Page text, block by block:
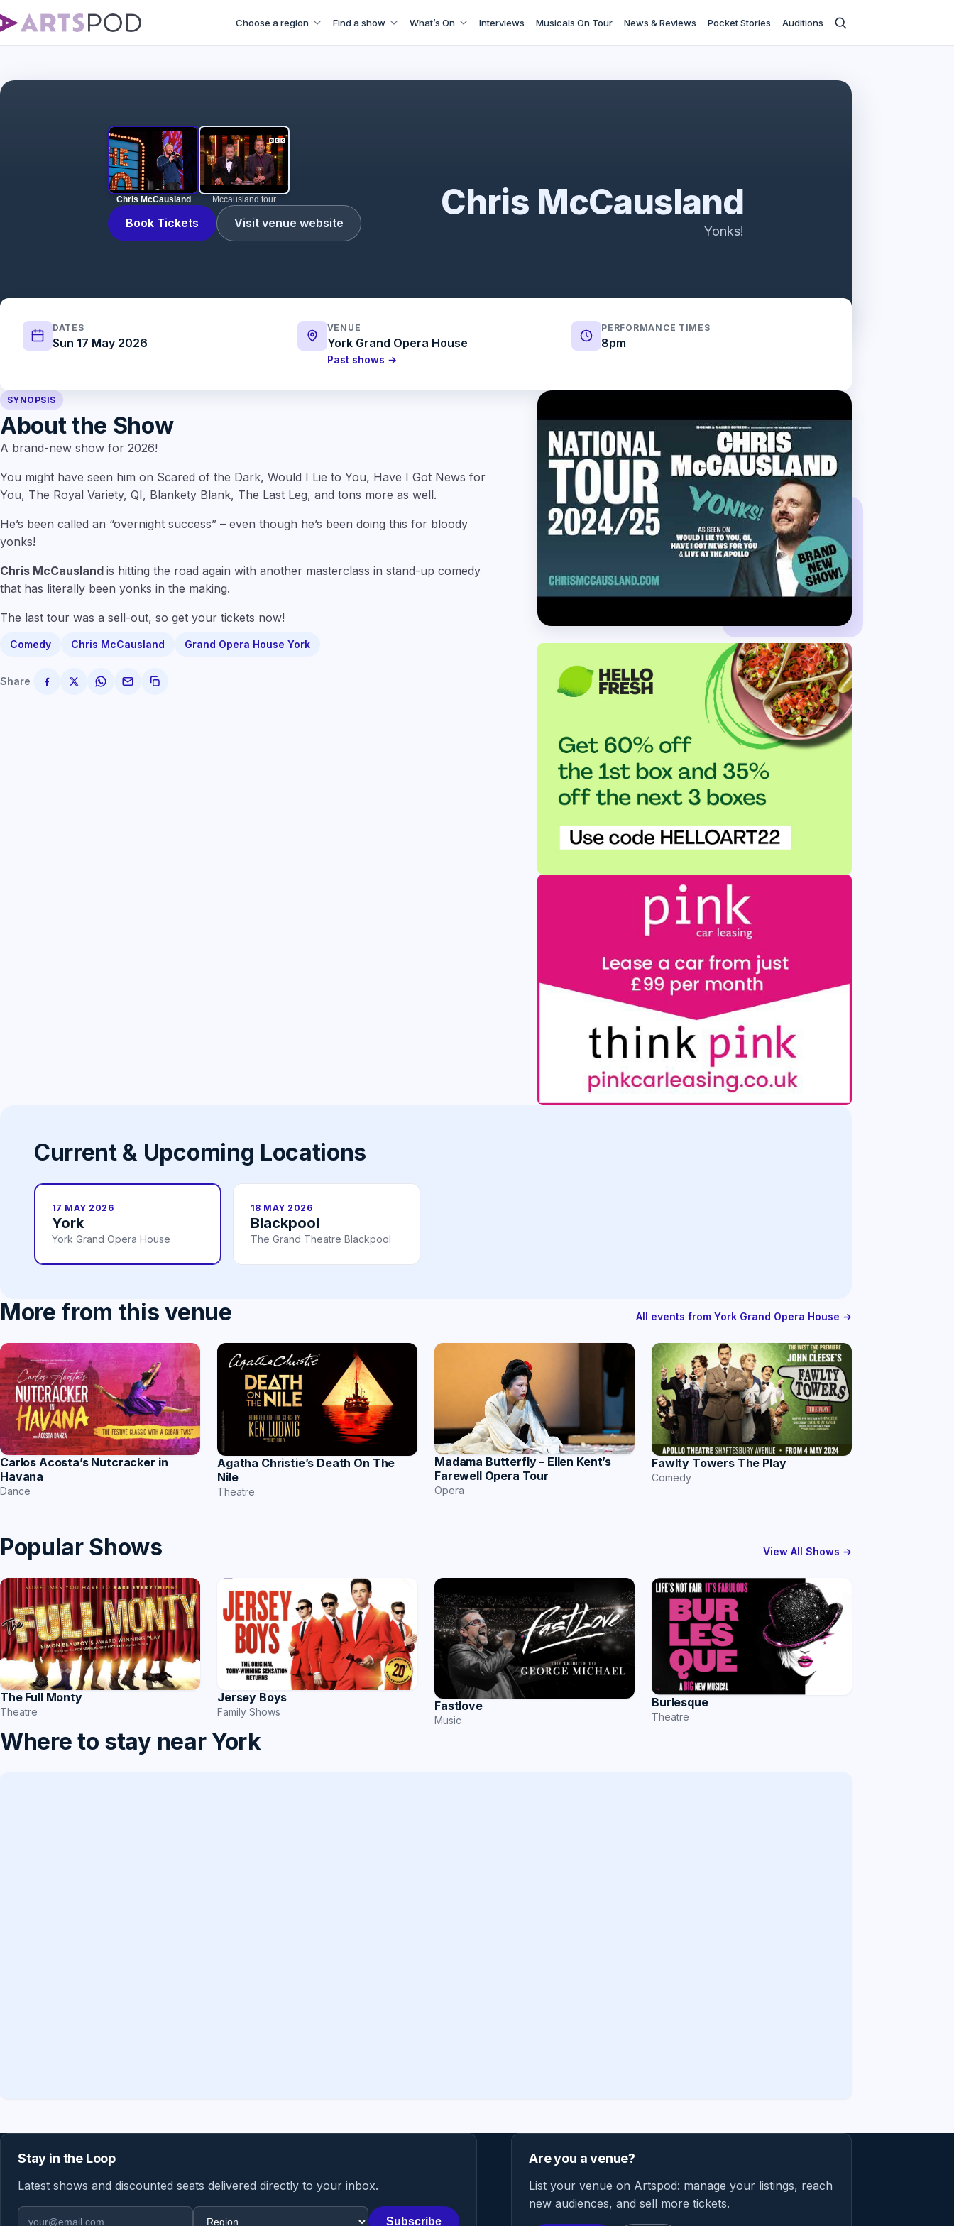
Choose a region Find a show What’s On Interviews Musicals On Tour News & Reviews Pocket Stories Auditions
Chris McCausland Mccausland tour
Book Tickets Visit venue website Chris McCausland
Yonks!
DATES
Sun 17 May 2026
VENUE
York Grand Opera House
Past shows →
PERFORMANCE TIMES
8pm
SYNOPSIS
About the Show
A brand-new show for 2026!
You might have seen him on Scared of the Dark, Would I Lie to You, Have I Got News for
You, The Royal Variety, QI, Blankety Blank, The Last Leg, and tons more as well.
He’s been called an “overnight success” – even though he’s been doing this for bloody
yonks!
Chris McCausland is hitting the road again with another masterclass in stand-up comedy
that has literally been yonks in the making.
The last tour was a sell-out, so get your tickets now!
Comedy Chris McCausland Grand Opera House York
Share
Current & Upcoming Locations
17 MAY 2026
York
York Grand Opera House
18 MAY 2026
Blackpool
The Grand Theatre Blackpool
More from this venue All events from York Grand Opera House →
Carlos Acosta’s Nutcracker in
Havana
Dance
Agatha Christie’s Death On The
Nile
Theatre
Madama Butterfly – Ellen Kent’s
Farewell Opera Tour
Opera
Fawlty Towers The Play
Comedy
Popular Shows View All Shows →
The Full Monty
Theatre
Jersey Boys
Family Shows Fastlove
Music
Burlesque
Theatre
Where to stay near York
Stay in the Loop
Latest shows and discounted seats delivered directly to your inbox.
Email address
Region
Subscribe
Are you a venue?
List your venue on Artspod: manage your listings, reach
new audiences, and sell more tickets.